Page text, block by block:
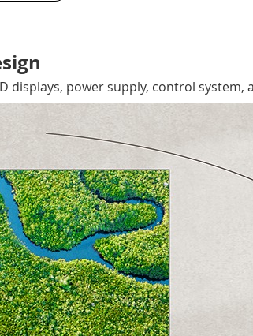
displays, power supply, control system,